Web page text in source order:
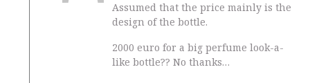
Assumed that the price mainly is the
design of the bottle.
2000 euro for a big perfume look-a-
like bottle?? No thanks…